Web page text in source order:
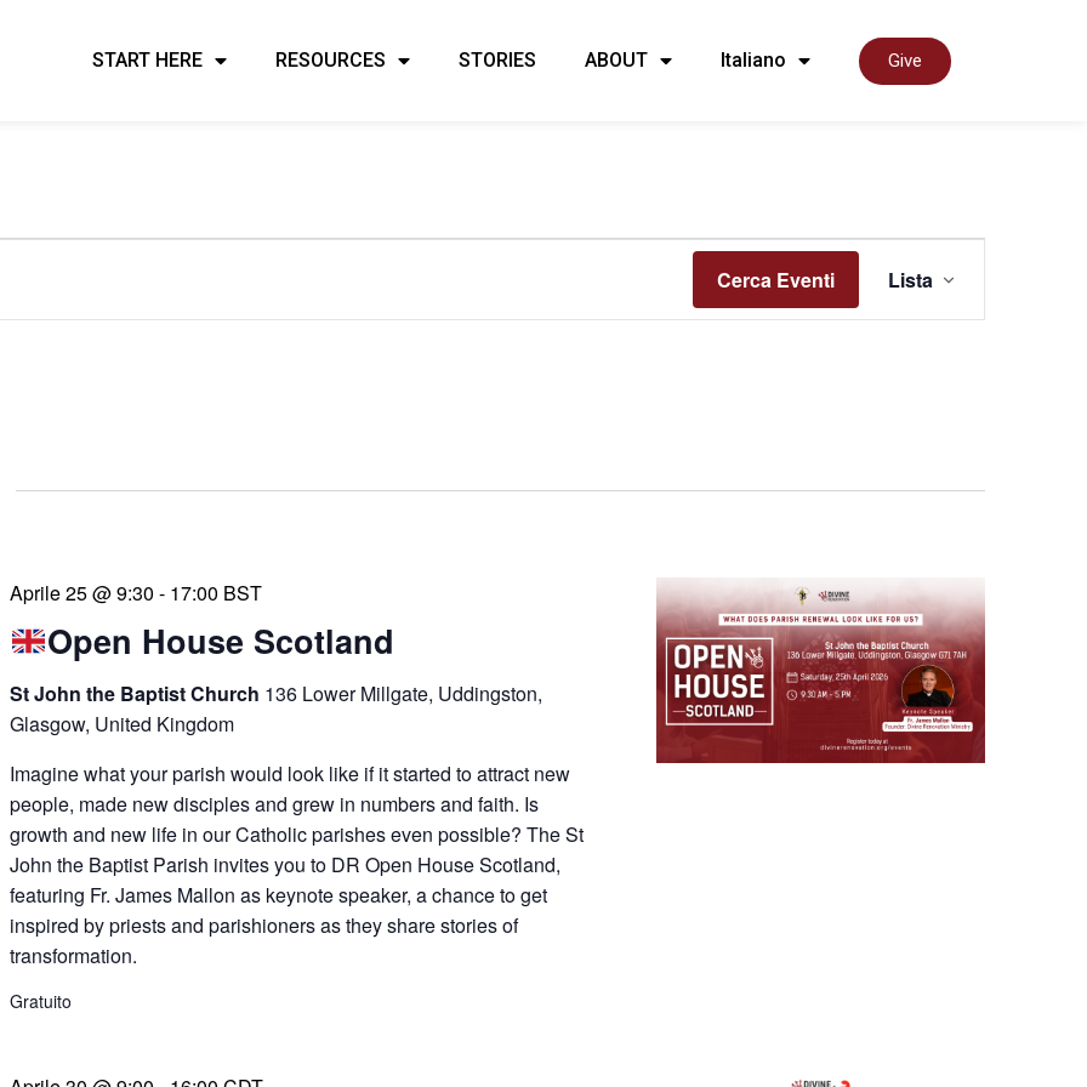
START HERE RESOURCES STORIES ABOUT Italiano Give
Cerca Eventi Lista
Open House Scotland
Aprile 25 @ 9:30 - 17:00 BST
St John the Baptist Church 136 Lower Millgate, Uddingston,
Glasgow, United Kingdom
Imagine what your parish would look like if it started to attract new
people, made new disciples and grew in numbers and faith. Is
growth and new life in our Catholic parishes even possible? The St
John the Baptist Parish invites you to DR Open House Scotland,
featuring Fr. James Mallon as keynote speaker, a chance to get
inspired by priests and parishioners as they share stories of
transformation.
Gratuito